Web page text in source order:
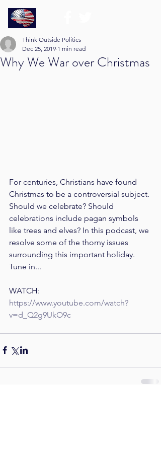
Why We War over Christmas
Think Outside Politics
Dec 25, 2019 1 min read
For centuries, Christians have found
Christmas to be a controversial subject.
Should we celebrate? Should
celebrations include pagan symbols
like trees and elves? In this podcast, we
resolve some of the thorny issues
surrounding this important holiday.
Tune in...
WATCH:
https://www.youtube.com/watch?
v=d_Q2g9UkO9c